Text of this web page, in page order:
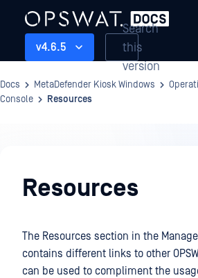
v4.6.5
Search
this
version
Docs MetaDefender Kiosk Windows
Console
Resources
Resources
The Resources section in the
contains different links to other
can be used to compliment the